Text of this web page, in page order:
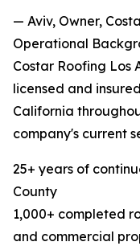
— Aviv, Owner,
Operational
Costar Roofing Los
licensed and
California
company's current
25+ years of
County
1,000+ completed
and commercial